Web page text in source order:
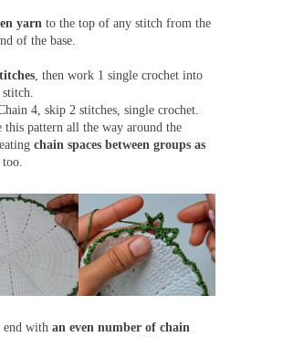
yarn to the top of any stitch from the
of the base.
, then work 1 single crochet into
4, skip 2 stitches, single crochet.
this pattern all the way around the
chain spaces between groups as
, too.
end with an even number of chain